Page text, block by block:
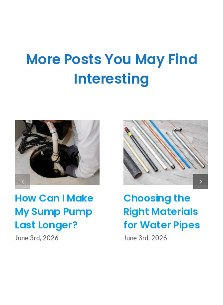
More Posts You May Find
Interesting
How Can I Make
My Sump Pump
Last Longer?
June 3rd, 2026
Choosing the
Right Materials
for Water Pipes
June 3rd, 2026